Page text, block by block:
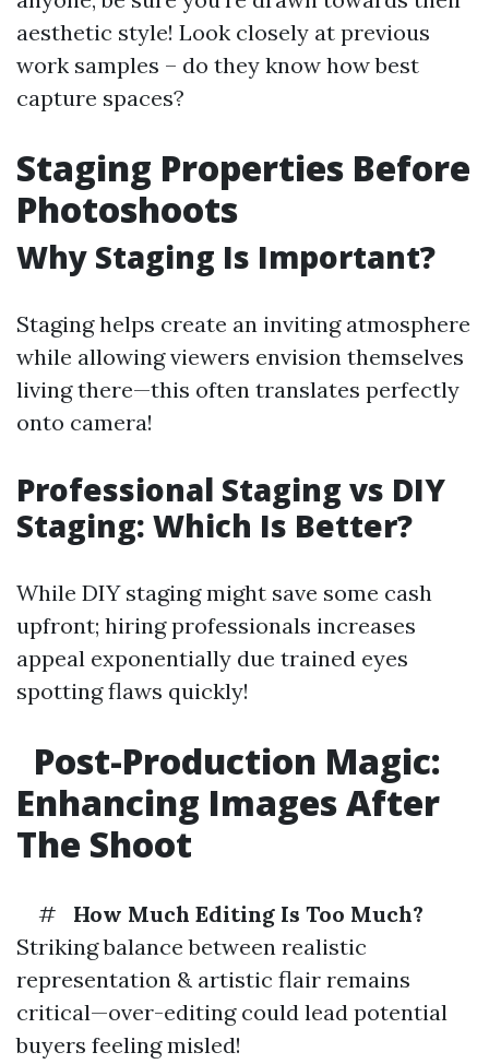
aesthetic style! Look closely at previous
work samples – do they know how best
capture spaces?
Staging Properties Before
Photoshoots
Why Staging Is Important?
Staging helps create an inviting atmosphere
while allowing viewers envision themselves
living there—this often translates perfectly
onto camera!
Professional Staging vs DIY
Staging: Which Is Better?
While DIY staging might save some cash
upfront; hiring professionals increases
appeal exponentially due trained eyes
spotting flaws quickly!
Post-Production Magic:
Enhancing Images After
The Shoot
#
How Much Editing Is Too Much?
Striking balance between realistic
representation & artistic flair remains
critical—over-editing could lead potential
buyers feeling misled!